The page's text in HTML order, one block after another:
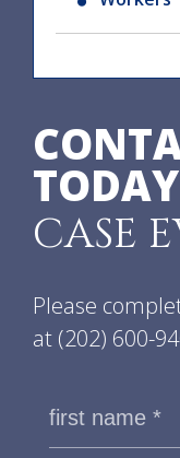
CASE
Please
at (202) 600-